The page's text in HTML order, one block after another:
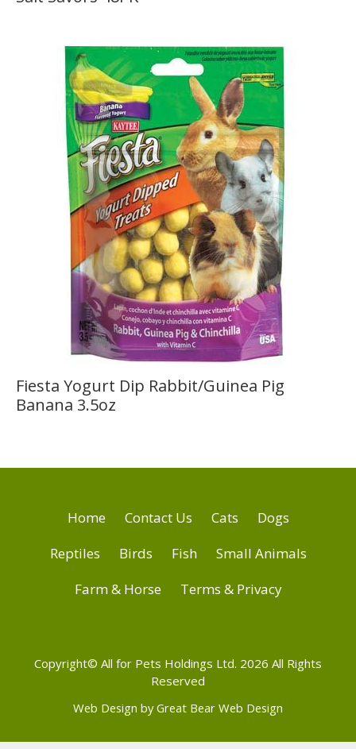
Fiesta Yogurt Dip Rabbit/Guinea Pig
Banana 3.5oz
Home Contact Us Cats
Dogs
Reptiles
Birds Fish
Small Animals
Farm & Horse
Terms & Privacy
Copyright© All for Pets Holdings Ltd. 2026 All Rights
Reserved
Web Design by Great Bear Web Design